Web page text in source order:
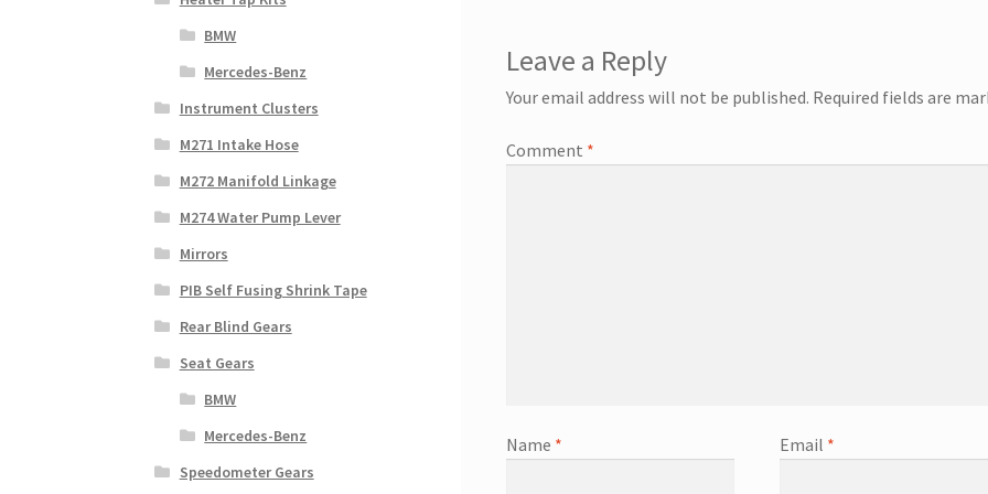
Leave a Reply
Your email address will not be published. Required fields are
Comment *
Name * Email *
BMW
Mercedes-Benz
Instrument Clusters
M271 Intake Hose
M272 Manifold Linkage
M274 Water Pump Lever
Mirrors
PIB Self Fusing Shrink Tape
Rear Blind Gears
Seat Gears
BMW
Mercedes-Benz
Speedometer Gears